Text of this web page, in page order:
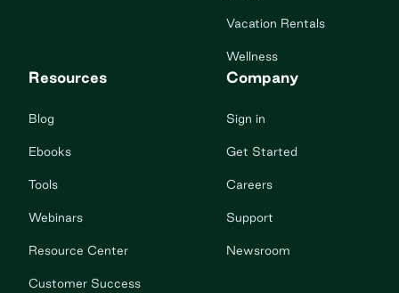
Vacation Rentals
Wellness
Resources
Blog
Ebooks
Tools
Webinars
Resource Center
Customer Success
Company
Sign in
Get Started
Careers
Support
Newsroom